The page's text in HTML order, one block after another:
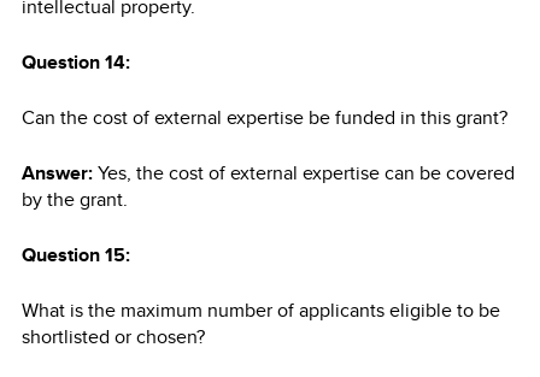
intellectual property.
Question 14:
Can the cost of external expertise be funded in this grant?
Answer:Yes, the cost of external expertise can be covered
by the grant.
Question 15:
What is the maximum number of applicants eligible to be
shortlisted or chosen?